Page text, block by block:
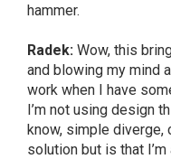
hammer.
Radek: Wow, this
and blowing my mind
work when I have
I’m not using design
know, simple diverge,
solution but is that